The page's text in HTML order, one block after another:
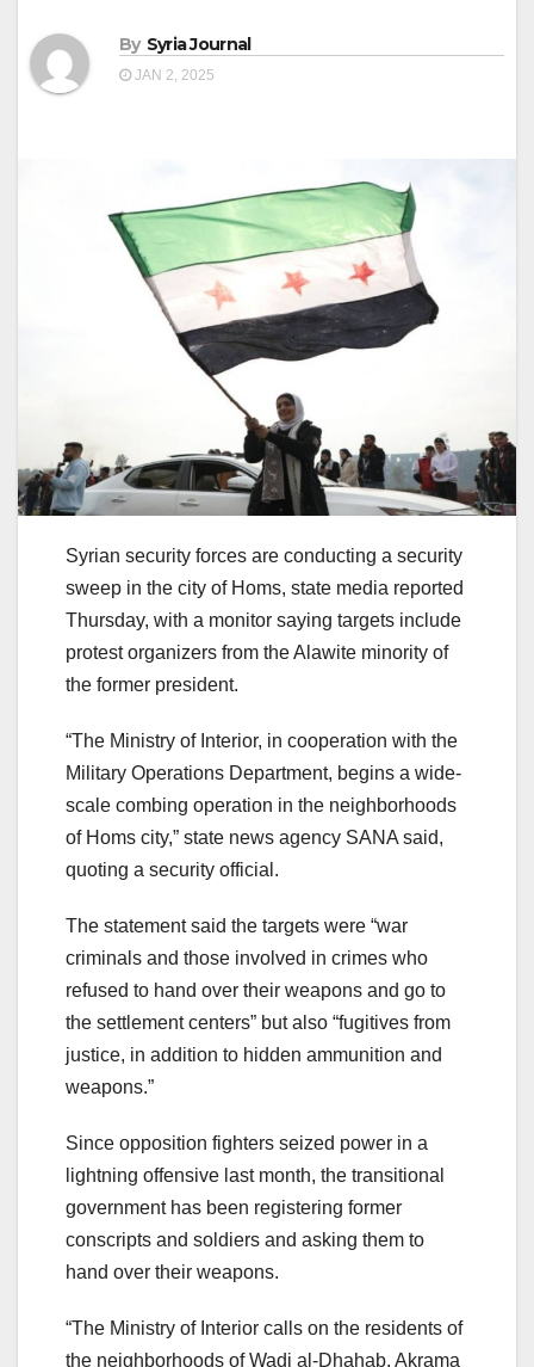
By Syria Journal
JAN 2, 2025
Syrian security forces are conducting a security
sweep in the city of Homs, state media reported
Thursday, with a monitor saying targets include
protest organizers from the Alawite minority of
the former president.
“The Ministry of Interior, in cooperation with the
Military Operations Department, begins a wide-
scale combing operation in the neighborhoods
of Homs city,” state news agency SANA said,
quoting a security official.
The statement said the targets were “war
criminals and those involved in crimes who
refused to hand over their weapons and go to
the settlement centers” but also “fugitives from
justice, in addition to hidden ammunition and
weapons.”
Since opposition fighters seized power in a
lightning offensive last month, the transitional
government has been registering former
conscripts and soldiers and asking them to
hand over their weapons.
“The Ministry of Interior calls on the residents of
the neighborhoods of Wadi al-Dhahab, Akrama